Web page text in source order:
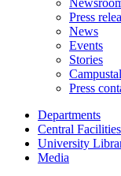
Press
News
Events
Stories
Press
Departments
Central Facilities
University
Media